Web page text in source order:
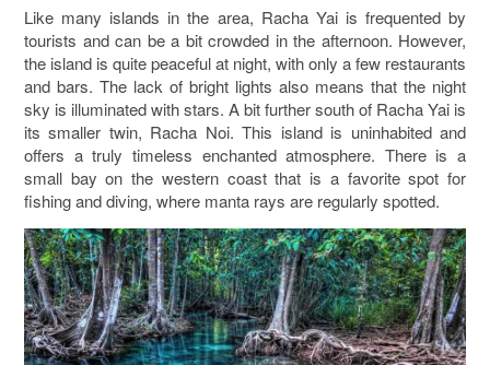
Like many islands in the area, Racha Yai is frequented by
tourists and can be a bit crowded in the afternoon. However,
the island is quite peaceful at night, with only a few restaurants
and bars. The lack of bright lights also means that the night
sky is illuminated with stars. A bit further south of Racha Yai is
its smaller twin, Racha Noi. This island is uninhabited and
offers a truly timeless enchanted atmosphere. There is a
small bay on the western coast that is a favorite spot for
fishing and diving, where manta rays are regularly spotted.